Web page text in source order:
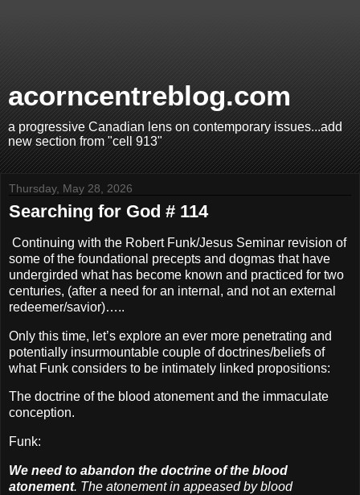
acorncentreblog.com
a progressive Canadian lens on contemporary issues...add
new section from "cell 913"
Thursday, May 28, 2026
Searching for God # 114
Continuing with the Robert Funk/Jesus Seminar revision of
some of the foundational precepts and dogmas that have
undergirded what has become known and practiced for two
centuries, (after a need for an internal, and not an external
redeemer/savior)…..
Only this time, let’s explore an ever more penetrating and
potentially insurmountable couple of doctrines/beliefs of
what Funk considers to be intimately linked propositions:
The doctrine of the blood atonement and the immaculate
conception.
Funk:
We need to abandon the doctrine of the blood
atonement. The atonement in appeased by blood